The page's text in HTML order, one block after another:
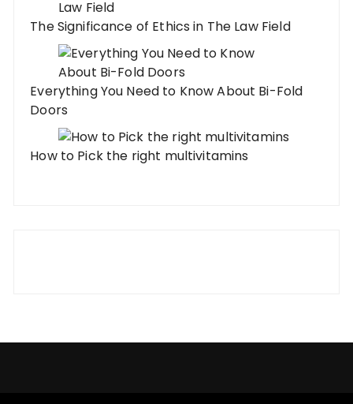
The Significance of Ethics in The Law Field
Everything You Need to Know About Bi-Fold
Doors
How to Pick the right multivitamins